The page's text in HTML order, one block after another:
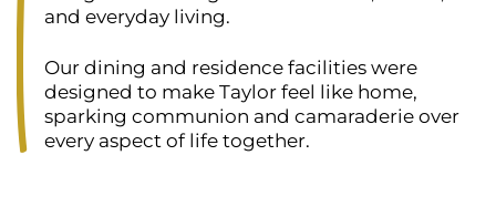
and everyday living.
Our dining and residence facilities were
designed to make Taylor feel like home,
sparking communion and camaraderie over
every aspect of life together.